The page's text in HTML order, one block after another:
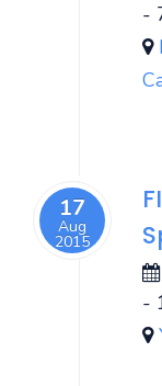
-
17
Aug
2015
-